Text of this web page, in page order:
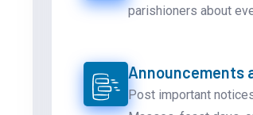
parishioners about
Announcements
Post important